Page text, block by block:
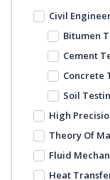
Civil
Bitumen
Cement
Concrete
Soil
High
Theory Of
Fluid
Heat